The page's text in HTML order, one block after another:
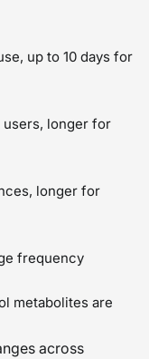
up to 10 days for
users, longer for
longer for
frequency
metabolites are
across